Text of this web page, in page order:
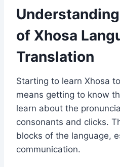
of Xhosa
Translation
Starting to learn Xhosa
means getting to know
learn about the
consonants and clicks.
blocks of the language,
communication.